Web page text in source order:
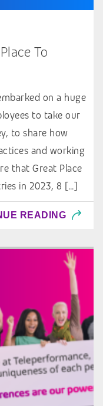
To
on a huge
to take our
to share how
and working
that Great Place
in 2023, 8 […]
READING